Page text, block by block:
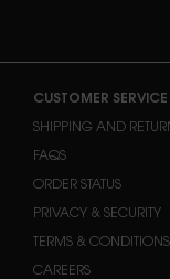
CUSTOMER SERVICE
SHIPPING AND
FAQS
ORDER STATUS
PRIVACY & SECURITY
TERMS & CONDITIONS
CAREERS